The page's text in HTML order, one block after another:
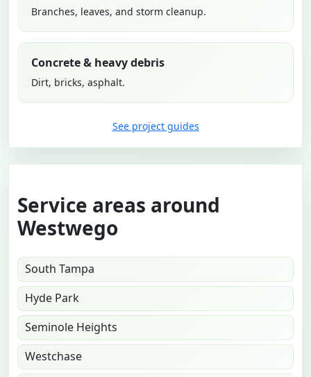
Branches, leaves, and storm cleanup.
Concrete & heavy debris
Dirt, bricks, asphalt.
See project guides
Service areas around
Westwego
South Tampa
Hyde Park
Seminole Heights
Westchase